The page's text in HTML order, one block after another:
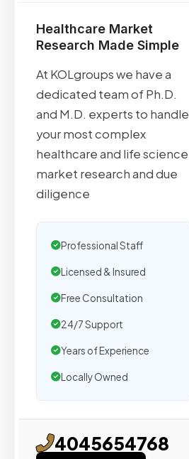
Healthcare Market
Research Made Simple
At KOLgroups we have a
dedicated team of Ph.D.
and M.D. experts to handle
your most complex
healthcare and life science
market research and due
diligence
Professional Staff
Licensed & Insured
Free Consultation
24/7 Support
Years of Experience
Locally Owned
4045654768